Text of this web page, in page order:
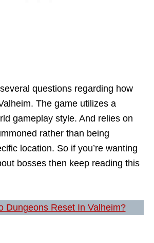
questions regarding how
The game utilizes a
gameplay style. And relies on
rather than being
location. So if you’re wanting
bosses then keep reading this
Dungeons Reset In Valheim?